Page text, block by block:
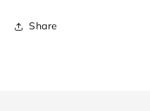
Share